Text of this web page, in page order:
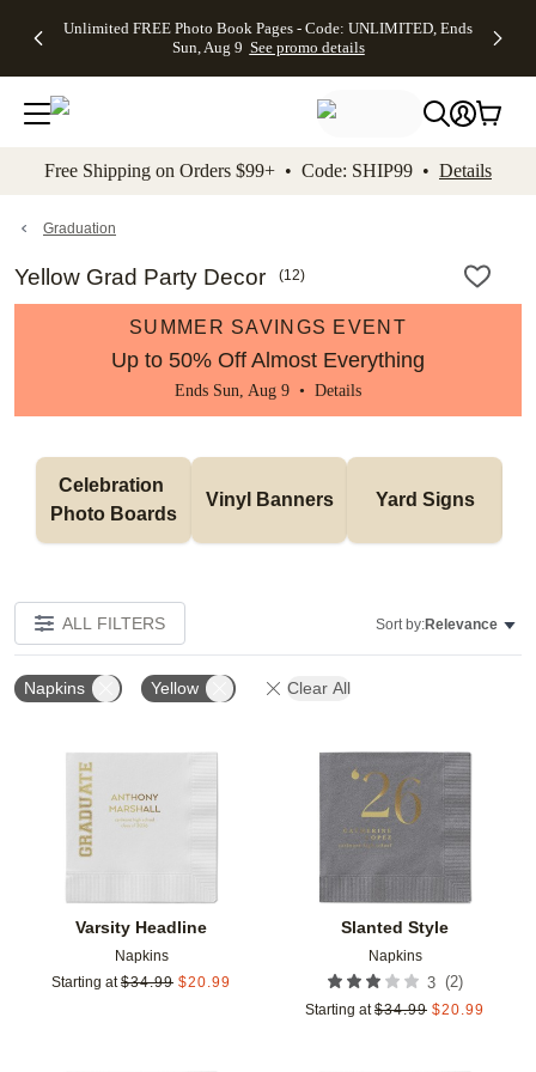
to main content Skip to footer Accessibility
Unlimited FREE Photo Book Pages - Code: UNLIMITED, Ends
Sun, Aug 9 See promo details
Off Almost
- No code
needed,
Ends Sun,
details
Cards + FREE
Addressing -
Code:
ADDRESSING,
details
Photo
FREE
Shipping -
Code:
Aug 9
details
Shipping
Orders
$99+ -
Code:
promo
All
Free Shipping on Orders $99+ • Code: SHIP99 • Details
Graduation
Yellow Grad Party Decor (12)
SUMMER SAVINGS EVENT
Up to 50% Off Almost Everything
Ends Sun, Aug 9 • Details
Celebration
Photo Boards
Vinyl Banners Yard Signs
ALL FILTERS Sort by:Relevance
Napkins Yellow Clear All
Varsity Headline
Napkins
Starting at $34.99 $20.99
Add to favorites
Slanted Style
Napkins
3 (2)
Starting at $34.99 $20.99